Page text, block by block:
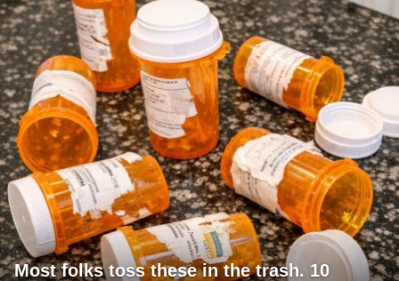
Most folks toss these in the trash. 10